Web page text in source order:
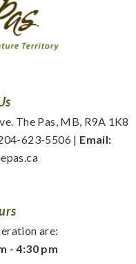
The Pas, MB, R9A 1K8
623-5506 | Email:
are:
- 4:30 pm